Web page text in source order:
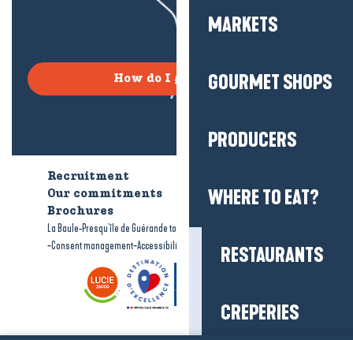
MARKETS
GOURMET SHOPS
PRODUCERS
WHERE TO EAT?
RESTAURANTS
CREPERIES
How do I get there?
Recruitment
Our commitments
Accessible tourism
Brochures
La Baule-Presqu'île de Guérande tourism-
-Consent management-Accessibility: not compliant